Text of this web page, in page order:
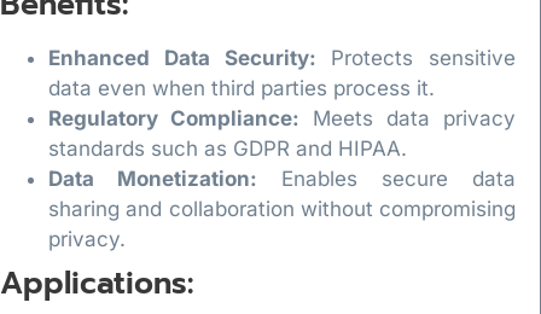
Enhanced Data Security: Protects sensitive
data even when third parties process it.
Regulatory Compliance: Meets data privacy
standards such as GDPR and HIPAA.
Data Monetization: Enables secure data
sharing and collaboration without compromising
privacy.
Applications: